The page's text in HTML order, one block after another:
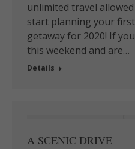
unlimited travel
start planning your
getaway for 2020! If
this weekend and are…
Details
A SCENIC DRIVE